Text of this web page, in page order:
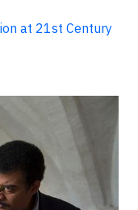
at 21st Century